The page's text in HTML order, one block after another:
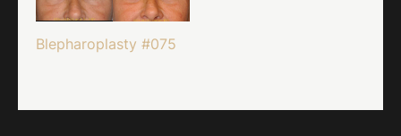
Blepharoplasty #075